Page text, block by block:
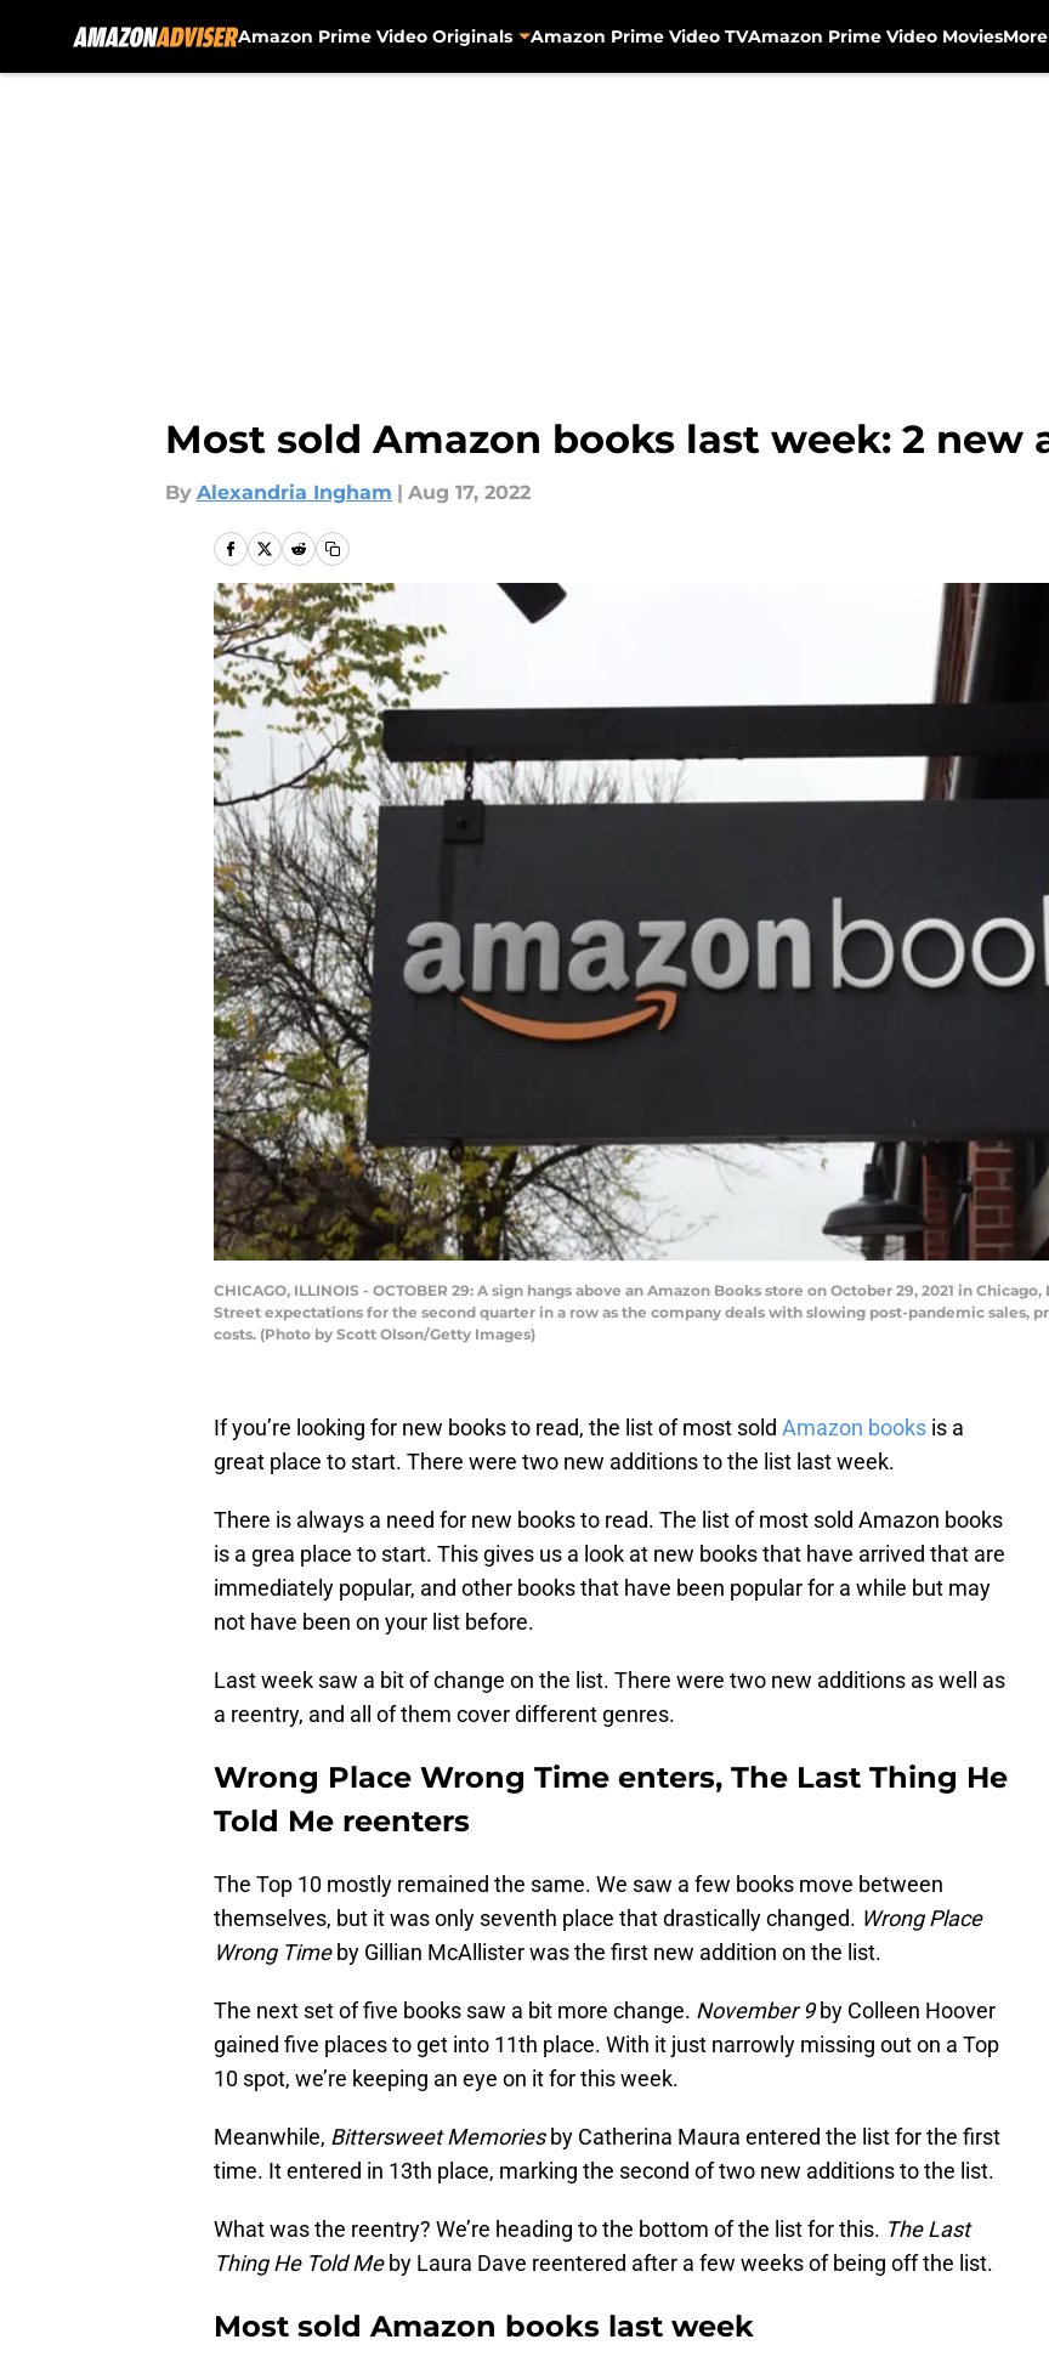
Amazon Prime Video Originals Amazon Prime Video TVAmazon Prime Video MoviesMore
Most sold Amazon books last week: 2 new
By Alexandria Ingham | Aug 17, 2022
CHICAGO, ILLINOIS - OCTOBER 29: A sign hangs above an Amazon Books store on October 29, 2021 in
Street expectations for the second quarter in a row as the company deals with slowing post-pandemic sales,
costs. (Photo by Scott Olson/Getty Images)
If you’re looking for new books to read, the list of most sold Amazon books is a
great place to start. There were two new additions to the list last week.
There is always a need for new books to read. The list of most sold Amazon books
is a grea place to start. This gives us a look at new books that have arrived that are
immediately popular, and other books that have been popular for a while but may
not have been on your list before.
Last week saw a bit of change on the list. There were two new additions as well as
a reentry, and all of them cover different genres.
Wrong Place Wrong Time enters, The Last Thing He
Told Me reenters
The Top 10 mostly remained the same. We saw a few books move between
themselves, but it was only seventh place that drastically changed. Wrong Place
Wrong Timeby Gillian McAllister was the first new addition on the list.
The next set of five books saw a bit more change. November 9by Colleen Hoover
gained five places to get into 11th place. With it just narrowly missing out on a Top
10 spot, we’re keeping an eye on it for this week.
Meanwhile, Bittersweet Memoriesby Catherina Maura entered the list for the first
time. It entered in 13th place, marking the second of two new additions to the list.
What was the reentry? We’re heading to the bottom of the list for this. The Last
Thing He Told Meby Laura Dave reentered after a few weeks of being off the list.
Most sold Amazon books last week